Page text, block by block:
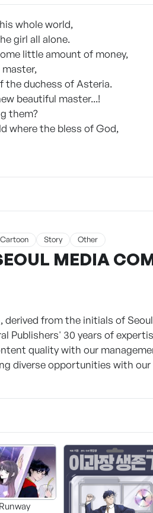
whole world,
girl all alone.
little amount of money,
the duchess of Asteria.
beautiful master...!
them?
where the bless of God,
Cartoon Story Other
MEDIA
derived from the initials of
Publishers' 30 years of
quality with our
diverse opportunities with